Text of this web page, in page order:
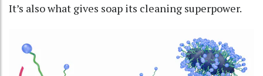
It’s also what gives soap its cleaning superpower.